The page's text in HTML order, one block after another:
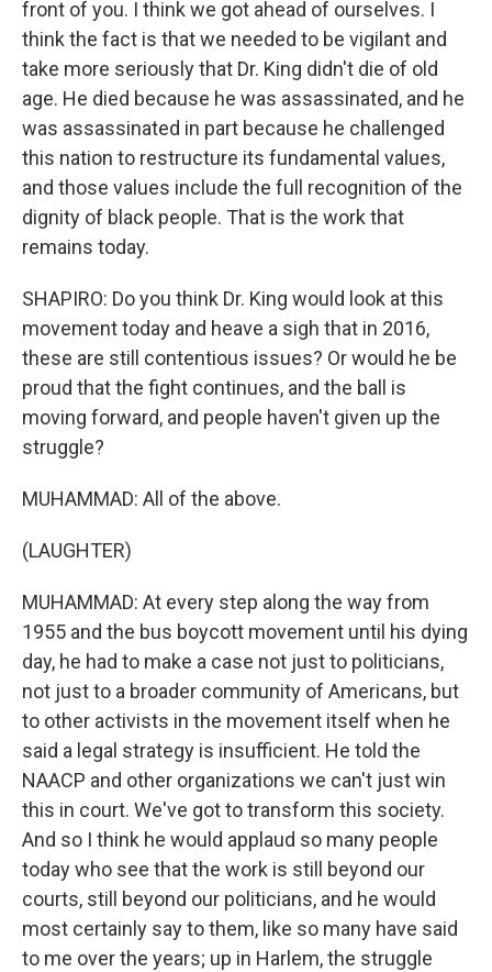
front of you. I think we got ahead of ourselves. I
think the fact is that we needed to be vigilant and
take more seriously that Dr. King didn't die of old
age. He died because he was assassinated, and he
was assassinated in part because he challenged
this nation to restructure its fundamental values,
and those values include the full recognition of the
dignity of black people. That is the work that
remains today.
SHAPIRO: Do you think Dr. King would look at this
movement today and heave a sigh that in 2016,
these are still contentious issues? Or would he be
proud that the fight continues, and the ball is
moving forward, and people haven't given up the
struggle?
MUHAMMAD: All of the above.
(LAUGHTER)
MUHAMMAD: At every step along the way from
1955 and the bus boycott movement until his dying
day, he had to make a case not just to politicians,
not just to a broader community of Americans, but
to other activists in the movement itself when he
said a legal strategy is insufficient. He told the
NAACP and other organizations we can't just win
this in court. We've got to transform this society.
And so I think he would applaud so many people
today who see that the work is still beyond our
courts, still beyond our politicians, and he would
most certainly say to them, like so many have said
to me over the years; up in Harlem, the struggle